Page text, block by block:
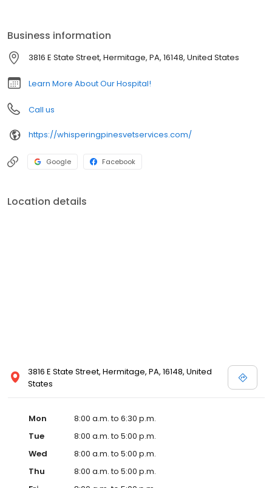
surgery, ACL reconstruction, pain management, and more! We
are open six days a week and look forward to meeting you and
your pet!
Business information
3816 E State Street, Hermitage, PA, 16148, United States
Learn More About Our Hospital!
Call us
https://whisperingpinesvetservices.com/
Google Facebook
Location details
3816 E State Street, Hermitage, PA, 16148, United
States
Mon
8:00 a.m. to 6:30 p.m.
Tue
8:00 a.m. to 5:00 p.m.
Wed
8:00 a.m. to 5:00 p.m.
Thu
8:00 a.m. to 5:00 p.m.